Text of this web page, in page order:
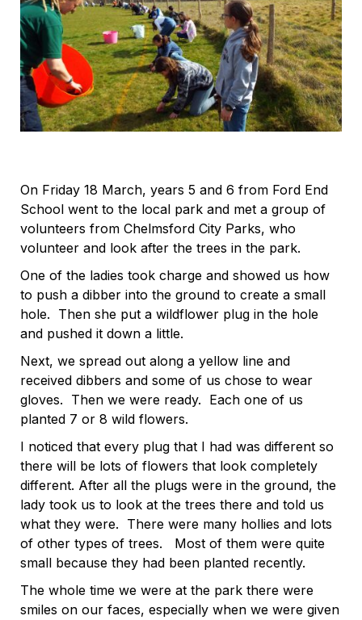
On Friday 18 March, years 5 and 6 from Ford End
School went to the local park and met a group of
volunteers from Chelmsford City Parks, who
volunteer and look after the trees in the park.
One of the ladies took charge and showed us how
to push a dibber into the ground to create a small
hole. Then she put a wildflower plug in the hole
and pushed it down a little.
Next, we spread out along a yellow line and
received dibbers and some of us chose to wear
gloves. Then we were ready. Each one of us
planted 7 or 8 wild flowers.
I noticed that every plug that I had was different so
there will be lots of flowers that look completely
different. After all the plugs were in the ground, the
lady took us to look at the trees there and told us
what they were. There were many hollies and lots
of other types of trees. Most of them were quite
small because they had been planted recently.
The whole time we were at the park there were
smiles on our faces, especially when we were given